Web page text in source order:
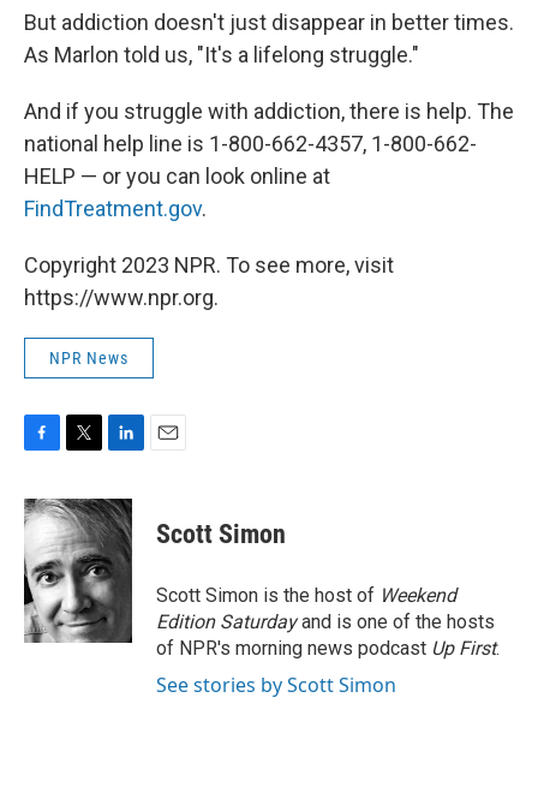
But addiction doesn't just disappear in better times.
As Marlon told us, "It's a lifelong struggle."
And if you struggle with addiction, there is help. The
national help line is 1-800-662-4357, 1-800-662-
HELP — or you can look online at
FindTreatment.gov.
Copyright 2023 NPR. To see more, visit
https://www.npr.org.
NPR News
c
e
b
o
o
k
i
t
t
e
r
n
k
d
I
n
Scott Simon
Scott Simon is the host of Weekend
Edition Saturdayand is one of the hosts
of NPR's morning news podcast Up First.
See stories by Scott Simon